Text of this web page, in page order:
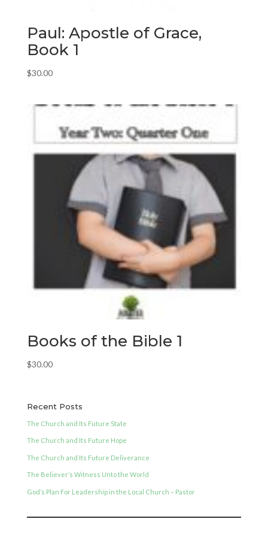
Paul: Apostle of Grace,
Book 1
$30.00
Books of the Bible 1
$30.00
Recent Posts
The Church and Its Future State
The Church and Its Future Hope
The Church and Its Future Deliverance
The Believer’s Witness Unto the World
God’s Plan For Leadership in the Local Church – Pastor